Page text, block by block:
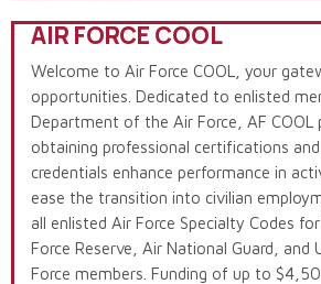
AIR FORCE COOL
Welcome to Air Force COOL, your
opportunities. Dedicated to enlisted
Department of the Air Force, AF COOL
obtaining professional certifications
credentials enhance performance in
ease the transition into civilian
all enlisted Air Force Specialty Codes
Force Reserve, Air National Guard, and
Force members. Funding of up to